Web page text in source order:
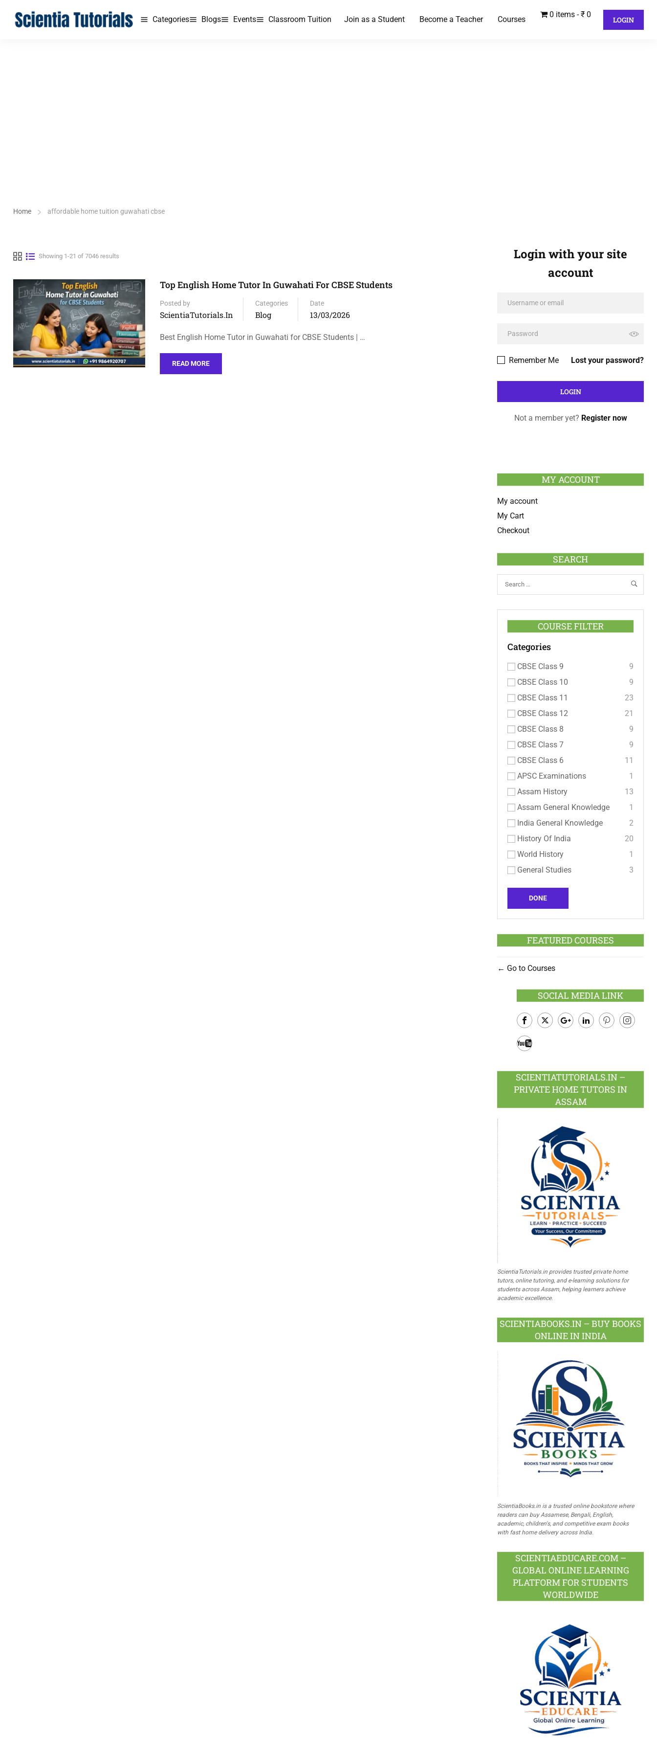
Categories Blogs Events Classroom Tuition Join as a Student Become a Teacher Courses
0 items ₹ 0
LOGIN
Home affordable home tuition guwahati cbse
Showing 1-21 of 7046 results
Top English Home Tutor In Guwahati For CBSE Students
Posted by
ScientiaTutorials.in
Categories
Blog
Date
13/03/2026
Best English Home Tutor in Guwahati for CBSE Students | …
READ MORE
Login with your site
account
Lost your password?
Remember Me
Not a member yet? Register now
MY ACCOUNT
My account
My Cart
Checkout
SEARCH
COURSE FILTER
Categories
CBSE Class 9
9
CBSE Class 10
9
CBSE Class 11
23
CBSE Class 12
21
CBSE Class 8
9
CBSE Class 7
9
CBSE Class 6
11
APSC Examinations
1
Assam History
13
Assam General Knowledge
1
India General Knowledge
2
History Of India
20
World History
1
General Studies
3
DONE
FEATURED COURSES
Go to Courses
SOCIAL MEDIA LINK
Facebook
SCIENTIATUTORIALS.IN –
PRIVATE HOME TUTORS IN
ASSAM
ScientiaTutorials.in provides trusted private home
tutors, online tutoring, and e-learning solutions for
students across Assam, helping learners achieve
academic excellence.
SCIENTIABOOKS.IN – BUY BOOKS
ONLINE IN INDIA
ScientiaBooks.in is a trusted online bookstore where
readers can buy Assamese, Bengali, English,
academic, children's, and competitive exam books
with fast home delivery across India.
SCIENTIAEDUCARE.COM –
GLOBAL ONLINE LEARNING
PLATFORM FOR STUDENTS
WORLDWIDE